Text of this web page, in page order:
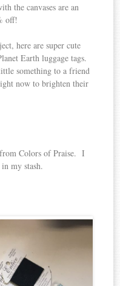
the canvases are an
off!
here are super cute
Earth luggage tags.
something to a friend
now to brighten their
Colors of Praise. I
my stash.